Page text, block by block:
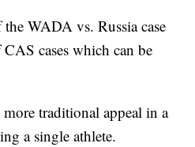
WADA vs. Russia case
cases which can be
traditional appeal in a
a single athlete.